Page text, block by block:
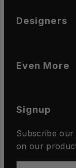
Designers
Even More
Signup
Subscribe our
on our